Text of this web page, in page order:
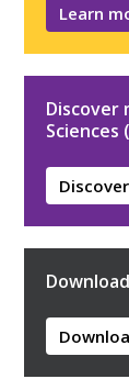
Learn
Discover
Sciences
Discover